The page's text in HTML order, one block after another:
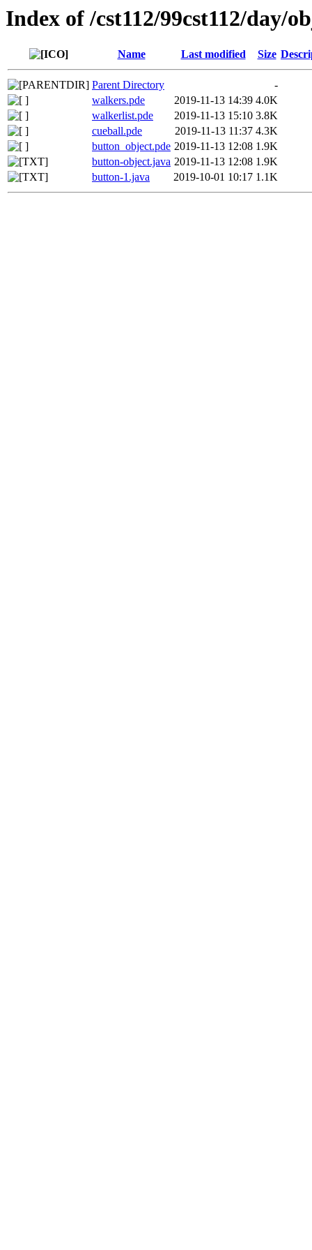
Index of /cst112/99cst112/day/
Name Last modified Size
Parent Directory
-
walkers.pde
2019-11-13 14:39 4.0K
walkerlist.pde
2019-11-13 15:10 3.8K
cueball.pde
2019-11-13 11:37 4.3K
button_object.pde 2019-11-13 12:08 1.9K
button-object.java 2019-11-13 12:08 1.9K
button-1.java
2019-10-01 10:17 1.1K